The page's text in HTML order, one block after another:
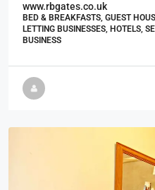
www.rbgates.co.uk
BED & BREAKFASTS, GUEST
LETTING BUSINESSES, HOTELS,
BUSINESS